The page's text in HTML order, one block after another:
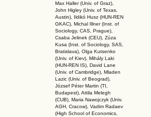
Max Haller (Univ. of Graz),
John Higley (Univ. of Texas,
Austin), Ildikó Husz (HUN-REN
GKAC), Michal Illner (Inst. of
Sociology, CAS, Prague),
Csaba Jelinek (CEU), Zúza
Kusa (Inst. of Sociology, SAS,
Bratislava), Olga Kutsenko
(Univ. of Kiev), Mihály Laki
(HUN-REN IS), David Lane
(Univ. of Cambridge), Mladen
Lazic (Univ. of Beograd),
József Péter Martin (TI,
Budapest), Attila Melegh
(CUB), Maria Nawojczyk (Univ.
AGH, Cracow), Vadim Radaev
(High School of Economics,